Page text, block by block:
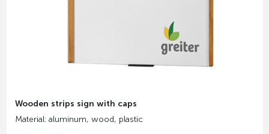
Wooden strips sign with caps
Material: aluminum, wood, plastic